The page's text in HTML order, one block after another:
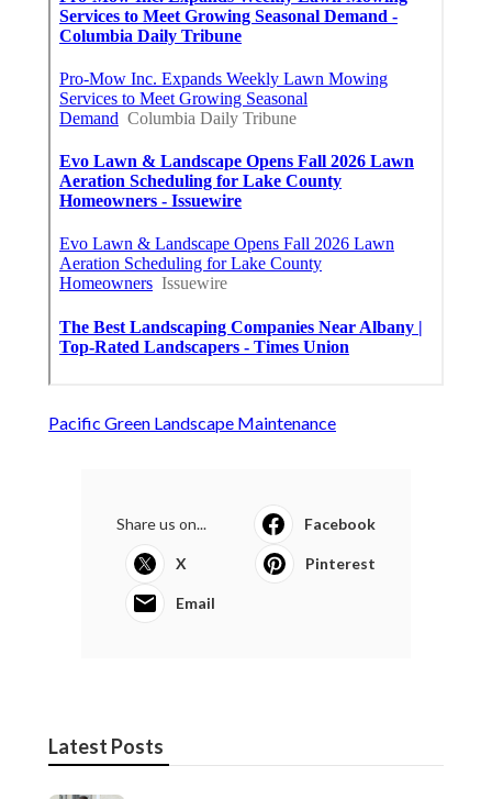
Pacific Green Landscape Maintenance
Share us on... Facebook
X Pinterest
Email
Latest Posts